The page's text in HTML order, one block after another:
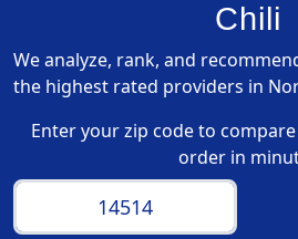
Chili
We analyze, rank, and
the highest rated providers in
Enter your zip code to
order in